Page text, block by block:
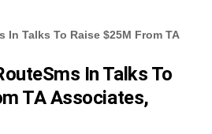
In Talks To Raise $25M From TA
In Talks To
TA Associates,